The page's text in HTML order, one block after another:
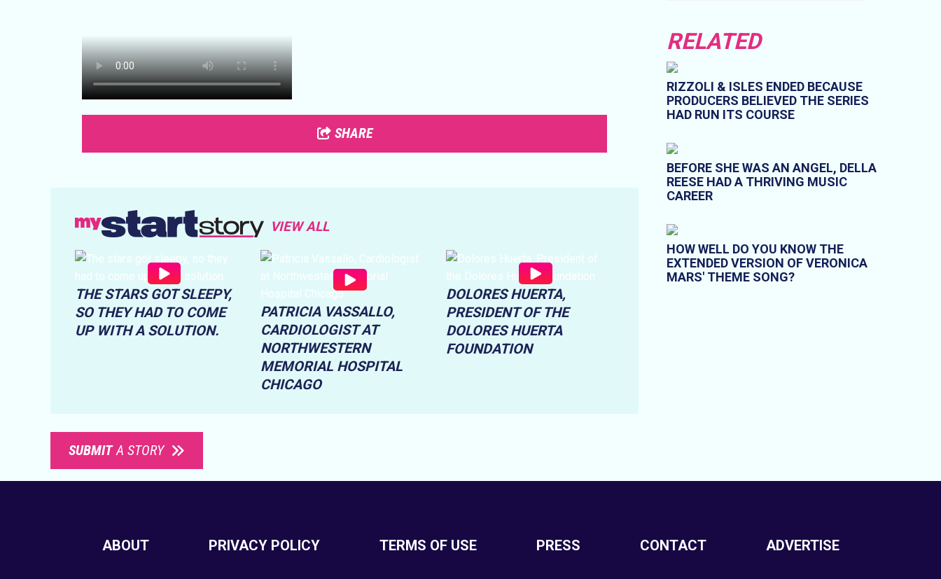
SHARE
VIEW ALL
THE STARS GOT SLEEPY,
SO THEY HAD TO COME
UP WITH A SOLUTION.
PATRICIA VASSALLO,
CARDIOLOGIST AT
NORTHWESTERN
MEMORIAL HOSPITAL
CHICAGO
DOLORES HUERTA,
PRESIDENT OF THE
DOLORES HUERTA
FOUNDATION
SUBMITA STORY
RELATED
RIZZOLI & ISLES ENDED BECAUSE
PRODUCERS BELIEVED THE SERIES
HAD RUN ITS COURSE
BEFORE SHE WAS AN ANGEL, DELLA
REESE HAD A THRIVING MUSIC
CAREER
HOW WELL DO YOU KNOW THE
EXTENDED VERSION OF VERONICA
MARS' THEME SONG?
ABOUT PRIVACY POLICY TERMS OF USE PRESS CONTACT ADVERTISE